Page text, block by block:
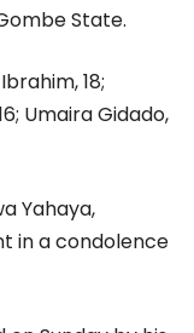
State.
18;
Umaira Gidado,
Yahaya,
in a condolence